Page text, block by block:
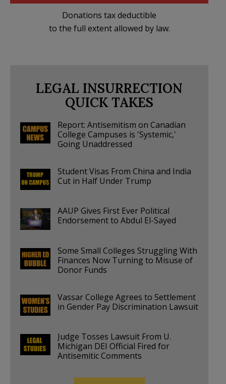
Donations tax deductible
to the full extent allowed by law.
LEGAL INSURRECTION
QUICK TAKES
Report: Antisemitism on Canadian
College Campuses is 'Systemic,'
Going Unaddressed
Student Visas From China and India
Cut in Half Under Trump
AAUP Gives First Ever Political
Endorsement to Abdul El-Sayed
Some Small Colleges Struggling With
Finances Now Turning to Misuse of
Donor Funds
Vassar College Agrees to Settlement
in Gender Pay Discrimination Lawsuit
Judge Tosses Lawsuit From U.
Michigan DEI Official Fired for
Antisemitic Comments